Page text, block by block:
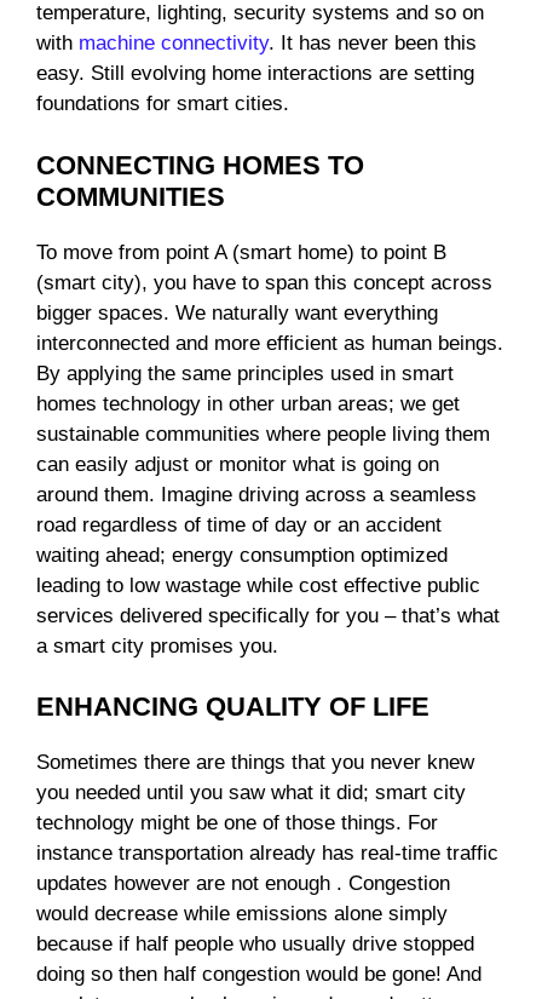
temperature, lighting, security systems and so on
with machine connectivity. It has never been this
easy. Still evolving home interactions are setting
foundations for smart cities.
CONNECTING HOMES TO
COMMUNITIES
To move from point A (smart home) to point B
(smart city), you have to span this concept across
bigger spaces. We naturally want everything
interconnected and more efficient as human beings.
By applying the same principles used in smart
homes technology in other urban areas; we get
sustainable communities where people living them
can easily adjust or monitor what is going on
around them. Imagine driving across a seamless
road regardless of time of day or an accident
waiting ahead; energy consumption optimized
leading to low wastage while cost effective public
services delivered specifically for you – that’s what
a smart city promises you.
ENHANCING QUALITY OF LIFE
Sometimes there are things that you never knew
you needed until you saw what it did; smart city
technology might be one of those things. For
instance transportation already has real-time traffic
updates however are not enough . Congestion
would decrease while emissions alone simply
because if half people who usually drive stopped
doing so then half congestion would be gone! And